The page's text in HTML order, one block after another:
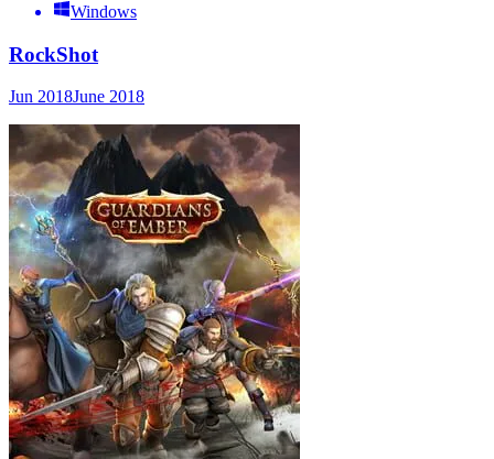
Windows
RockShot
Jun 2018June 2018